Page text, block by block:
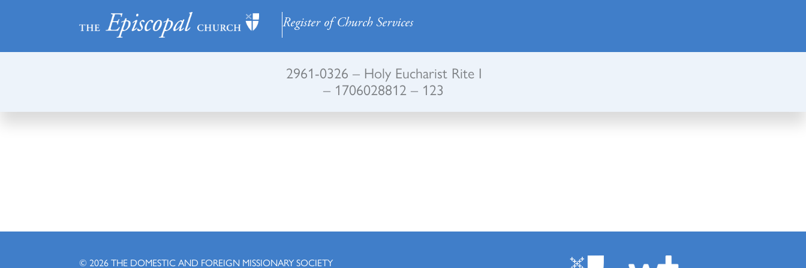
Register of Church Services
2961-0326 – Holy Eucharist Rite I
– 1706028812 – 123
© 2026THE DOMESTIC AND FOREIGN MISSIONARY SOCIETY